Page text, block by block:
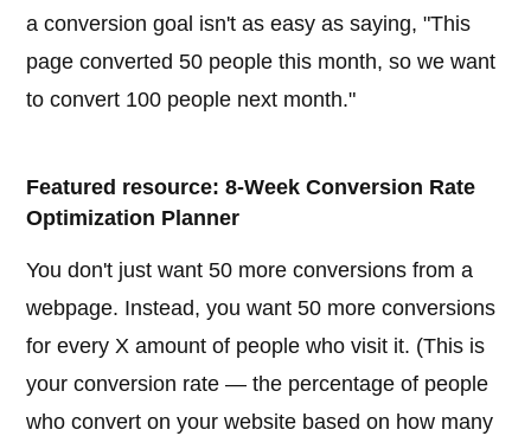
a conversion goal isn't as easy as saying, "This
page converted 50 people this month, so we want
to convert 100 people next month."
Featured resource: 8-Week Conversion Rate
Optimization Planner
You don't just want 50 more conversions from a
webpage. Instead, you want 50 more conversions
for every X amount of people who visit it. (This is
your conversion rate — the percentage of people
who convert on your website based on how many